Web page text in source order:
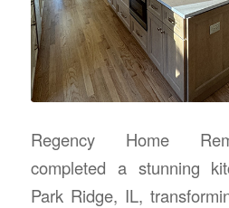
Regency Home
completed a stunning
Park Ridge, IL,